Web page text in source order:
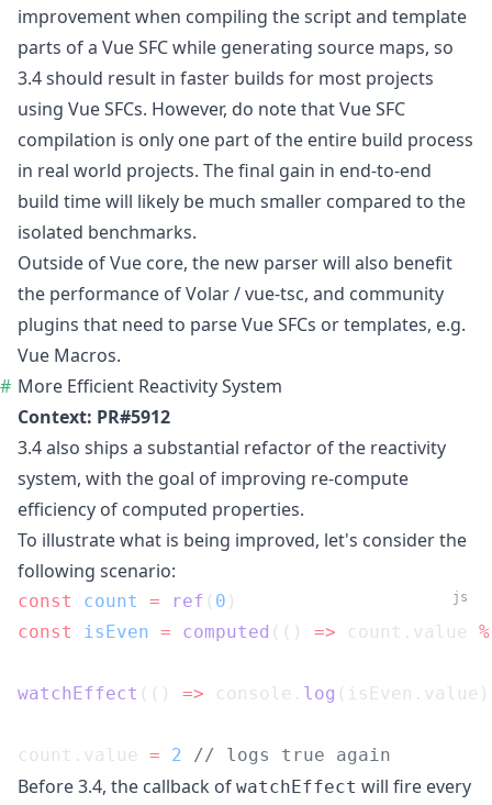
improvement when compiling the script and template
parts of a Vue SFC while generating source maps, so
3.4 should result in faster builds for most projects
using Vue SFCs. However, do note that Vue SFC
compilation is only one part of the entire build process
in real world projects. The final gain in end-to-end
build time will likely be much smaller compared to the
isolated benchmarks.
Outside of Vue core, the new parser will also benefit
the performance of Volar / vue-tsc, and community
plugins that need to parse Vue SFCs or templates, e.g.
Vue Macros.
More Efficient Reactivity System
Context: PR#5912
3.4 also ships a substantial refactor of the reactivity
system, with the goal of improving re-compute
efficiency of computed properties.
To illustrate what is being improved, let's consider the
following scenario:
js
const count = ref ( 0 )
const
isEven = computed (() => count.value %
watchEffect (() => console. log
count.value = 2 // logs true again
Before 3.4, the callback of watchEffect will fire every